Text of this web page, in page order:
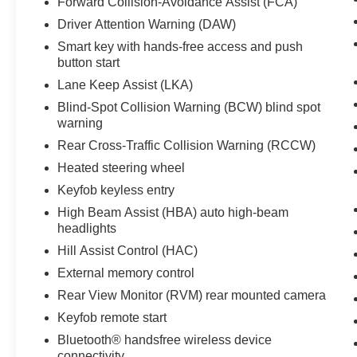
engineering. Located in Prosser, WA, it's ready
for you to test drive and experience firsthand.
Contact us to schedule a viewing and see how
this well-equipped Hyundai Venue fits your
lifestyle.
See what's behind you with the back up camera
on the vehicle. Start this Hyundai Venue from
inside with remote start. This 2024 Hyundai
Venue offers Android Auto for seamless
smartphone integration. This small suv offers
your hands warm all winter with a heated
steering wheel in the vehicle . The vehicle
features a hands-free Bluetooth® phone system.
It stays safely in its lane with Lane Keep Assist.
The vehicle is front wheel drive. It has a 4 Cyl,
Driver Attention Warning (DAW)
Smart key with hands-free access and push
button start
Lane Keep Assist (LKA)
Blind-Spot Collision Warning (BCW) blind spot
warning
Rear Cross-Traffic Collision Warning (RCCW)
Heated steering wheel
Keyfob keyless entry
High Beam Assist (HBA) auto high-beam
headlights
Hill Assist Control (HAC)
External memory control
Rear View Monitor (RVM) rear mounted camera
Keyfob remote start
Bluetooth® handsfree wireless device